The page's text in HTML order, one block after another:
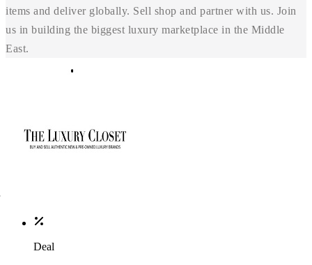
items and deliver globally. Sell shop and partner with us. Join
us in building the biggest luxury marketplace in the Middle
East.
Deal